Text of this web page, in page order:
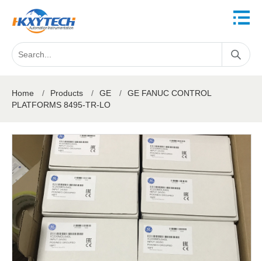
Home / Products / GE /
GE FANUC CONTROL
PLATFORMS 8495-TR-LO